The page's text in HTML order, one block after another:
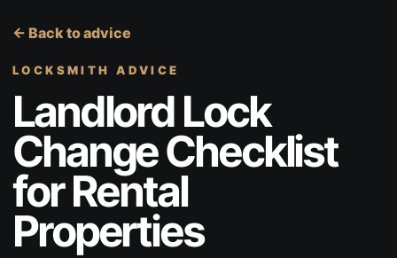
← Back to advice
LOCKSMITH ADVICE
Landlord Lock
Change Checklist
for Rental
Properties